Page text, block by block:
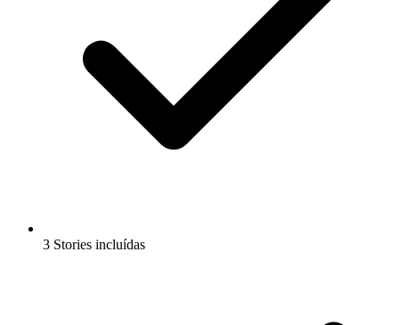
3 Stories incluídas